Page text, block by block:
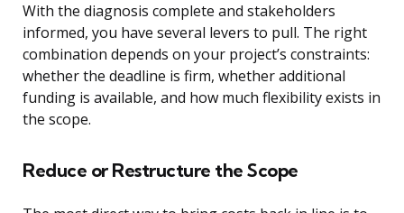
With the diagnosis complete and stakeholders
informed, you have several levers to pull. The right
combination depends on your project’s constraints:
whether the deadline is firm, whether additional
funding is available, and how much flexibility exists in
the scope.
Reduce or Restructure the Scope